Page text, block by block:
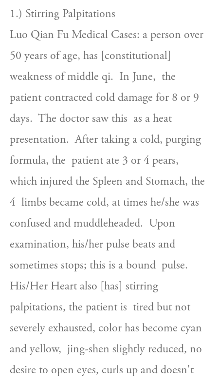
1.) Stirring Palpitations
Luo Qian Fu Medical Cases: a person over
50 years of age, has [constitutional]
weakness of middle qi.  In June,  the
patient contracted cold damage for 8 or 9
days.  The doctor saw this  as a heat
presentation.  After taking a cold, purging
formula, the  patient ate 3 or 4 pears,
which injured the Spleen and Stomach, the
4  limbs became cold, at times he/she was
confused and muddleheaded.  Upon
examination, his/her pulse beats and
sometimes stops; this is a bound  pulse.
His/Her Heart also [has] stirring
palpitations, the patient is  tired but not
severely exhausted, color has become cyan
and yellow,  jing-shen slightly reduced, no
desire to open eyes, curls up and doesn't